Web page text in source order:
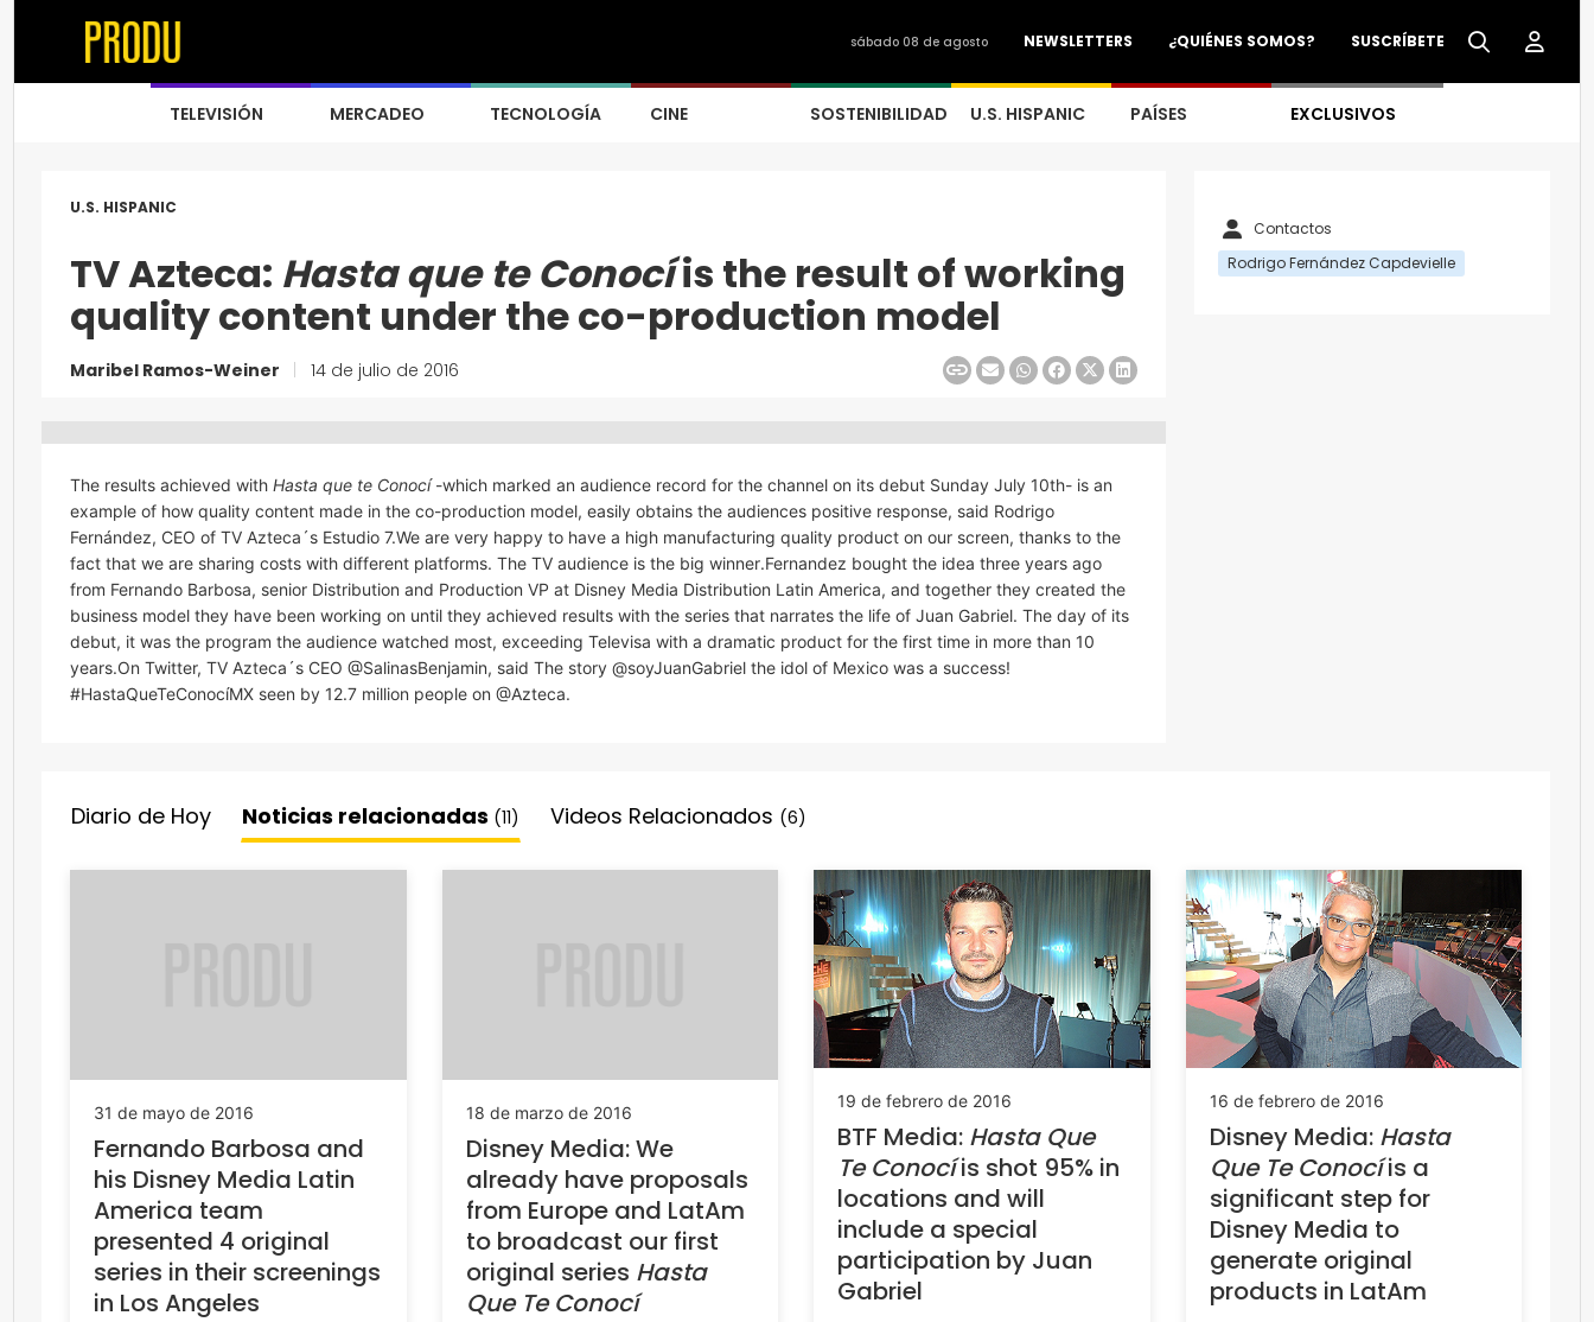
SUSCRÍBETE
¿QUIÉNES SOMOS?
NEWSLETTERS
sábado 08 de agosto
TELEVISIÓN MERCADEO TECNOLOGÍA CINE SOSTENIBILIDAD U.S. HISPANIC PAÍSES EXCLUSIVOS
U.S. HISPANIC
TV Azteca: Hasta que te Conocíis the result of working
quality content under the co-production model
Maribel Ramos-Weiner 14 de julio de 2016
The results achieved with Hasta que te Conocí-which marked an audience record for the channel on its debut Sunday July 10th- is an
example of how quality content made in the co-production model, easily obtains the audiences positive response, said Rodrigo
Fernández, CEO of TV Azteca´s Estudio 7.We are very happy to have a high manufacturing quality product on our screen, thanks to the
fact that we are sharing costs with different platforms. The TV audience is the big winner.Fernandez bought the idea three years ago
from Fernando Barbosa, senior Distribution and Production VP at Disney Media Distribution Latin America, and together they created the
business model they have been working on until they achieved results with the series that narrates the life of Juan Gabriel. The day of its
debut, it was the program the audience watched most, exceeding Televisa with a dramatic product for the first time in more than 10
years.On Twitter, TV Azteca´s CEO @SalinasBenjamin, said The story @soyJuanGabriel the idol of Mexico was a success!
#HastaQueTeConocíMX seen by 12.7 million people on @Azteca.
Contactos
Rodrigo Fernández Capdevielle
Diario de Hoy Noticias relacionadas (11) Videos Relacionados (6)
31 de mayo de 2016
Fernando Barbosa and
his Disney Media Latin
America team
presented 4 original
series in their screenings
in Los Angeles
18 de marzo de 2016
Disney Media: We
already have proposals
from Europe and LatAm
to broadcast our first
original series Hasta
Que Te Conocí
19 de febrero de 2016
BTF Media: Hasta Que
Te Conocíis shot 95% in
locations and will
include a special
participation by Juan
Gabriel
16 de febrero de 2016
Disney Media: Hasta
Que Te Conocíis a
significant step for
Disney Media to
generate original
products in LatAm